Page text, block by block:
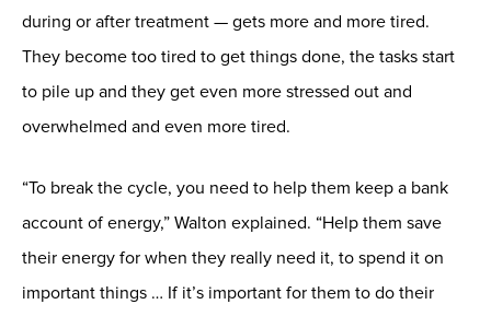
during or after treatment — gets more and more tired.
They become too tired to get things done, the tasks start
to pile up and they get even more stressed out and
overwhelmed and even more tired.
“To break the cycle, you need to help them keep a bank
account of energy,” Walton explained. “Help them save
their energy for when they really need it, to spend it on
important things … If it’s important for them to do their